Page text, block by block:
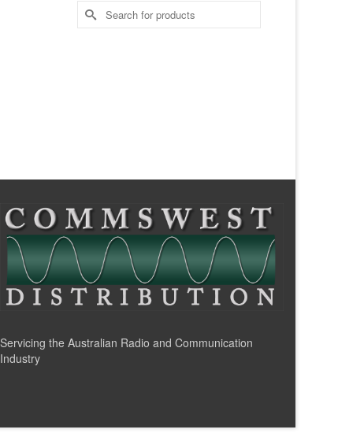
Search
for:
Servicing the Australian Radio and Communication
Industry